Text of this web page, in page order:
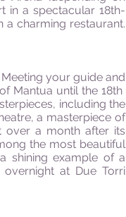
in a spectacular 18th-
a charming restaurant.
your guide and
Mantua until the 18th
including the
a masterpiece of
over a month after its
the most beautiful
shining example of a
overnight at Due Torri